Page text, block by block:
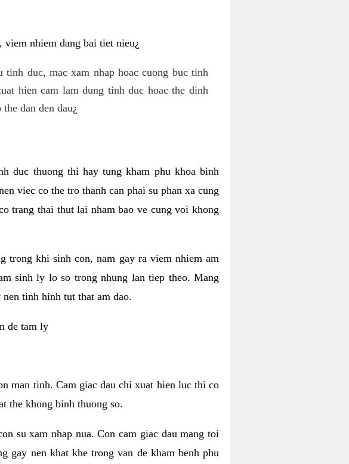
nhiem dang bai tiet nieu¿
duc, mac xam nhap hoac cuong buc tinh
hien cam lam dung tinh duc hoac the dinh
dan den dau¿
duc thuong thi hay tung kham phu khoa binh
viec co the tro thanh can phai su phan xa cung
trang thai thut lai nham bao ve cung voi khong
trong khi sinh con, nam gay ra viem nhiem am
sinh ly lo so trong nhung lan tiep theo. Mang
tinh hinh tut that am dao.
de tam ly
man tinh. Cam giac dau chi xuat hien luc thi co
the khong binh thuong so.
su xam nhap nua. Con cam giac dau mang toi
gay nen khat khe trong van de kham benh phu